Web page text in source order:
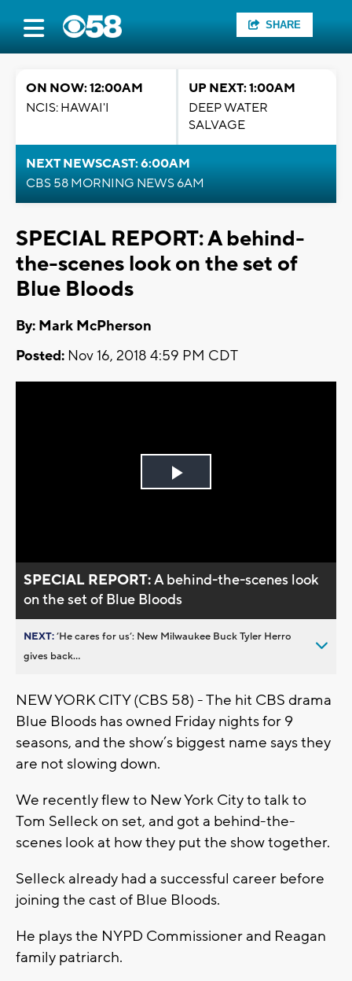
SHARE
ON NOW: 12:00AM
NCIS: HAWAI'I
UP NEXT: 1:00AM
DEEP WATER
SALVAGE
NEXT NEWSCAST: 6:00AM
CBS 58 MORNING NEWS 6AM
SPECIAL REPORT: A behind-
the-scenes look on the set of
Blue Bloods
By: Mark McPherson
Posted: Nov 16, 2018 4:59 PM CDT
Play
SPECIAL REPORT:A behind-the-scenes look
on the set of Blue Bloods
NEXT:’He cares for us’: New Milwaukee Buck Tyler Herro
gives back...
NEW YORK CITY (CBS 58) - The hit CBS drama
Blue Bloods has owned Friday nights for 9
seasons, and the show’s biggest name says they
are not slowing down.
We recently flew to New York City to talk to
Tom Selleck on set, and got a behind-the-
scenes look at how they put the show together.
Selleck already had a successful career before
joining the cast of Blue Bloods.
He plays the NYPD Commissioner and Reagan
family patriarch.